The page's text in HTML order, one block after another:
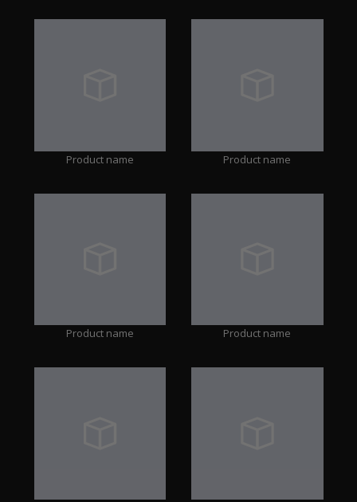
Product name Product name
Product name Product name